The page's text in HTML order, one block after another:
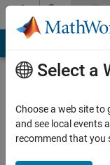
Skip to contentCommunity
Profile
Select a
Choose a web site
and see local events
recommend that you